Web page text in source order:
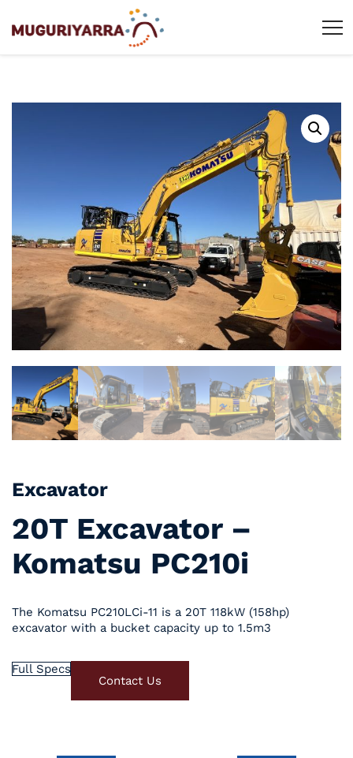
Excavator
20T Excavator –
Komatsu PC210i
The Komatsu PC210LCi-11 is a 20T 118kW (158hp)
excavator with a bucket capacity up to 1.5m3
Full Specs
Contact Us